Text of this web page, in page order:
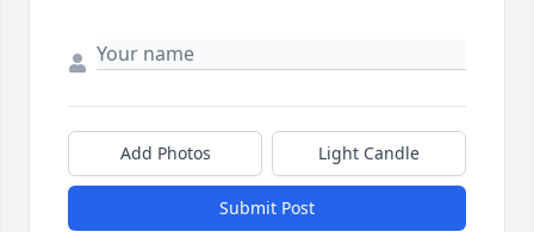
Add Photos Light Candle
Submit Post